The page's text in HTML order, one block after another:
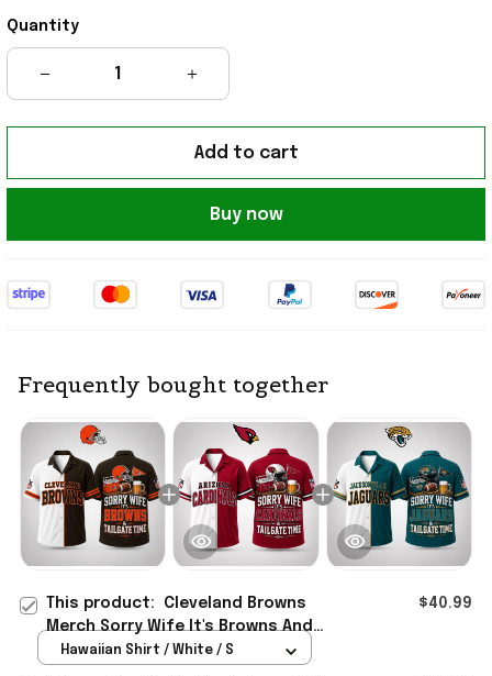
Quantity
Add to cart
Buy now
Frequently bought together
This product: Cleveland Browns
Merch Sorry Wife It's Browns And
Tailgate Time Hawaiian Shirt
$40.99
Hawaiian Shirt / White / S